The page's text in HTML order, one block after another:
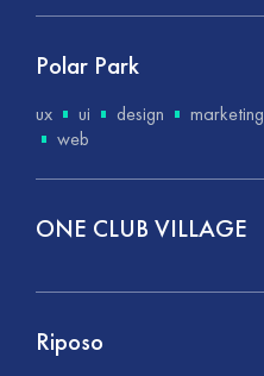
Polar Park
ux ui design marketing
web
ONE CLUB VILLAGE
Riposo